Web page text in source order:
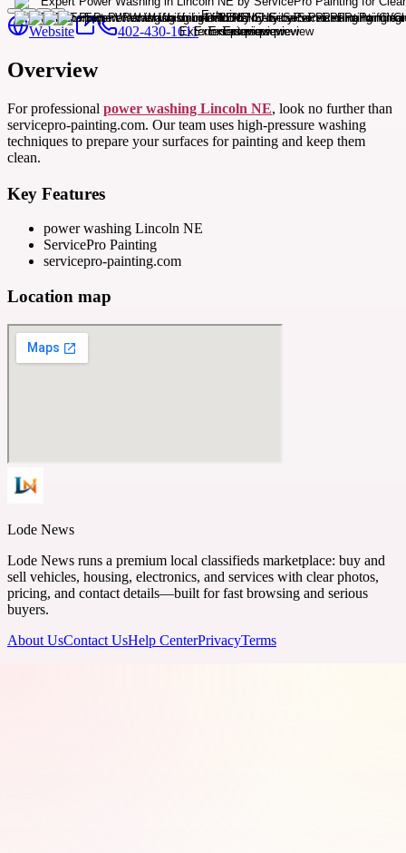
Website 402-430-1611
Overview
For professional power washing Lincoln NE, look no further than
servicepro-painting.com. Our team uses high-pressure washing
techniques to prepare your surfaces for painting and keep them
clean.
Key Features
power washing Lincoln NE
ServicePro Painting
servicepro-painting.com
Location map
Lode News
Lode News runs a premium local classifieds marketplace: buy and
sell vehicles, housing, electronics, and services with clear photos,
pricing, and contact details—built for fast browsing and serious
buyers.
About UsContact UsHelp CenterPrivacyTerms